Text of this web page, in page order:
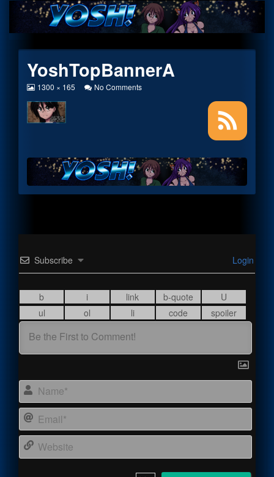
Skip
content
YoshTopBannerA
View
at
full
size,
1300 × 165 No Commentson
Subscribe Login